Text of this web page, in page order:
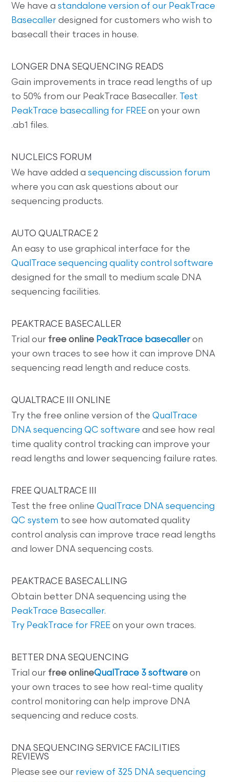
We have astandalone version of our PeakTrace
Basecaller designed for customers who wish to
basecall their traces in house.
LONGER DNA SEQUENCING READS
Gain improvements in trace read lengths of up
to 50% from our PeakTrace Basecaller. Test
PeakTrace basecalling for FREE on your own
.ab1 files.
NUCLEICS FORUM
We have added asequencing discussion forum
where you can ask questions about our
sequencing products.
AUTO QUALTRACE 2
An easy to use graphical interface for the
QualTrace sequencing quality control software
designed for the small to medium scale DNA
sequencing facilities.
PEAKTRACE BASECALLER
Trial our free online PeakTrace basecaller on
your own traces to see how it can improve DNA
sequencing read length and reduce costs.
QUALTRACE III ONLINE
Try the free online version of theQualTrace
DNA sequencing QC software and see how real
time quality control tracking can improve your
read lengths and lower sequencing failure rates.
FREE QUALTRACE III
Test the free onlineQualTrace DNA sequencing
QC system to see how automated quality
control analysis can improve trace read lengths
and lower DNA sequencing costs.
PEAKTRACE BASECALLING
Obtain better DNA sequencing using the
PeakTrace Basecaller.
Try PeakTrace for FREE on your own traces.
BETTER DNA SEQUENCING
Trial our free onlineQualTrace 3 software on
your own traces to see how real-time quality
control monitoring can help improve DNA
sequencing and reduce costs.
DNA SEQUENCING SERVICE FACILITIES
REVIEWS
Please see our review of 325 DNA sequencing